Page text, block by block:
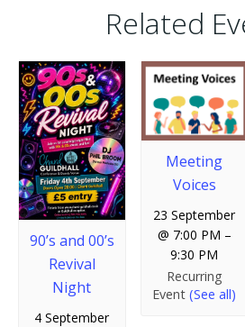
Related
90’s and 00’s
Revival
Night
4 September
Meeting
Voices
23 September
@ 7:00 PM –
9:30 PM
Recurring
Event(See all)